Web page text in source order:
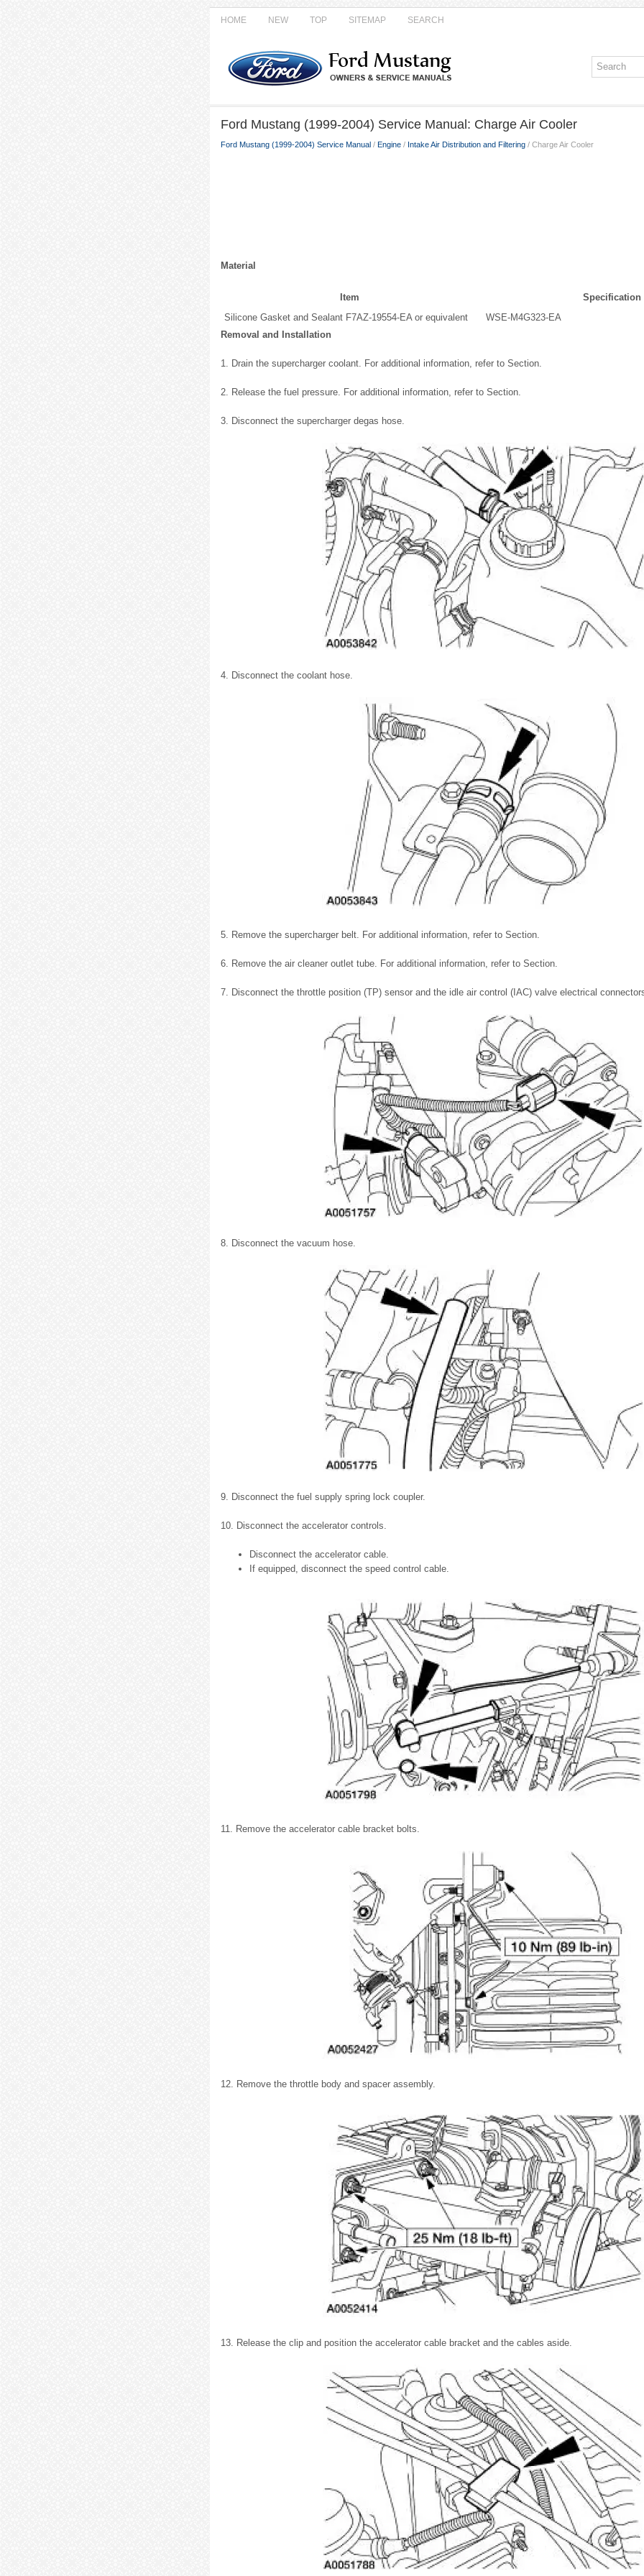
HOME NEW TOP SITEMAP SEARCH
Ford Mustang (1999-2004) Service Manual: Charge Air Cooler
Ford Mustang (1999-2004) Service Manual / Engine / Intake Air Distribution and Filtering / Charge Air Cooler
Material
Item
Specification
Silicone Gasket and Sealant F7AZ-19554-EA or equivalent
WSE-M4G323-EA
Removal and Installation
1. Drain the supercharger coolant. For additional information, refer to Section.
2. Release the fuel pressure. For additional information, refer to Section.
3. Disconnect the supercharger degas hose.
4. Disconnect the coolant hose.
5. Remove the supercharger belt. For additional information, refer to Section.
6. Remove the air cleaner outlet tube. For additional information, refer to Section.
7. Disconnect the throttle position (TP) sensor and the idle air control (IAC) valve electrical
8. Disconnect the vacuum hose.
9. Disconnect the fuel supply spring lock coupler.
10. Disconnect the accelerator controls.
Disconnect the accelerator cable.
If equipped, disconnect the speed control cable.
11. Remove the accelerator cable bracket bolts.
12. Remove the throttle body and spacer assembly.
13. Release the clip and position the accelerator cable bracket and the cables aside.